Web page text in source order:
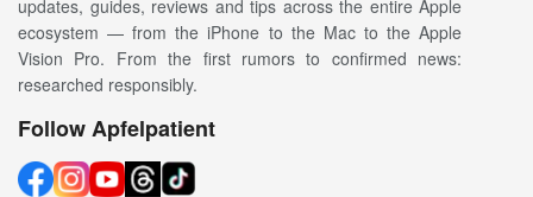
updates, guides, reviews and tips across the entire Apple
ecosystem — from the iPhone to the Mac to the Apple
Vision Pro. From the first rumors to confirmed news:
researched responsibly.
Follow Apfelpatient